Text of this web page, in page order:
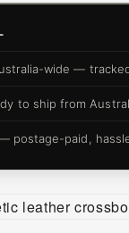
wide —
to ship from
postage-paid,